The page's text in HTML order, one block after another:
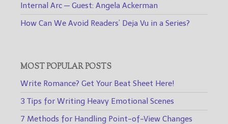
Internal Arc — Guest: Angela Ackerman
How Can We Avoid Readers’ Deja Vu in a Series?
MOST POPULAR POSTS
Write Romance? Get Your Beat Sheet Here!
3 Tips for Writing Heavy Emotional Scenes
7 Methods for Handling Point-of-View Changes